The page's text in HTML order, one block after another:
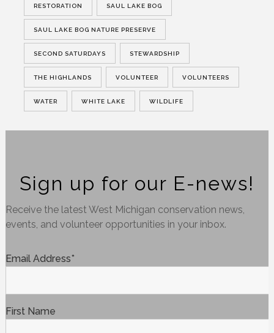
RESTORATION SAUL LAKE BOG
SAUL LAKE BOG NATURE PRESERVE
SECOND SATURDAYS STEWARDSHIP
THE HIGHLANDS VOLUNTEER VOLUNTEERS
WATER WHITE LAKE WILDLIFE
Sign up for our E-news!
Receive the latest West Michigan conservation news,
events, and volunteer opportunities in your inbox.
Email Address*
First Name